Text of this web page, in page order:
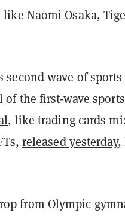
Naomi Osaka,
second wave of
the first-wave
, like trading cards
released yesterday,
from Olympic